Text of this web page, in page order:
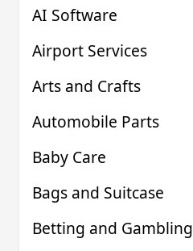
AI Software
Airport Services
Arts and Crafts
Automobile Parts
Baby Care
Bags and Suitcase
Betting and Gambling